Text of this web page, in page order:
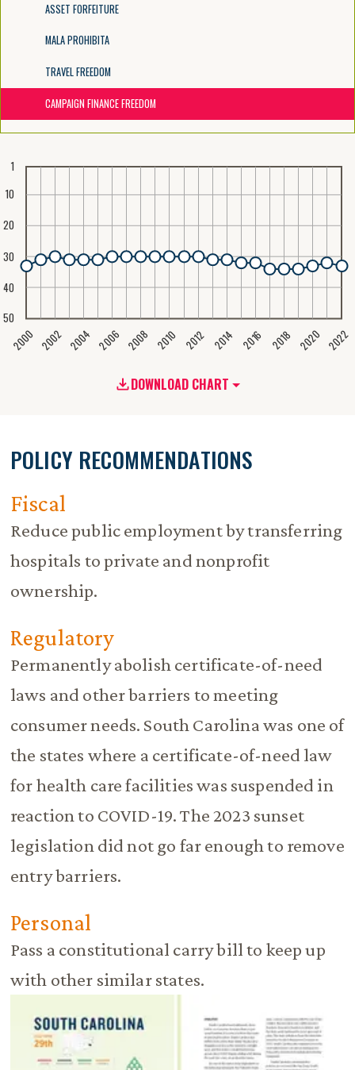
ASSET FORFEITURE
MALA PROHIBITA
TRAVEL FREEDOM
CAMPAIGN FINANCE FREEDOM
DOWNLOAD CHART
2000 2002 2004 2006 2008 2010 2012 2014 2016 2018 2020 2022
1
10
20
30
40
50
POLICY RECOMMENDATIONS
Fiscal
Reduce public employment by transferring
hospitals to private and nonprofit
ownership.
Regulatory
Permanently abolish certificate-of-need
laws and other barriers to meeting
consumer needs. South Carolina was one of
the states where a certificate-of-need law
for health care facilities was suspended in
reaction to COVID-19. The 2023 sunset
legislation did not go far enough to remove
entry barriers.
Personal
Pass a constitutional carry bill to keep up
with other similar states.